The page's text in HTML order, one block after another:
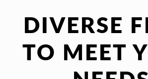
DIVERSE
TO MEET